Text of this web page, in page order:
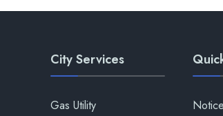
City Services
Gas Utility